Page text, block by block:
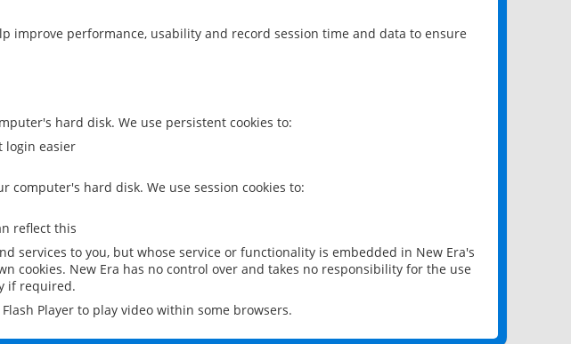
improve performance, usability and record session time and data to ensure
hard disk. We use persistent cookies to:
login easier
computer's hard disk. We use session cookies to:
reflect this
services to you, but whose service or functionality is embedded in New Era's
New Era has no control over and takes no responsibility for the use
if required.
Player to play video within some browsers.